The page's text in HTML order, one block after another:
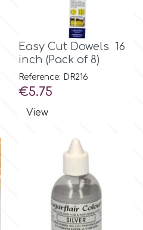
Easy Cut Dowels 16
inch (Pack of 8)
Reference: DR216
Price
€5.75
View